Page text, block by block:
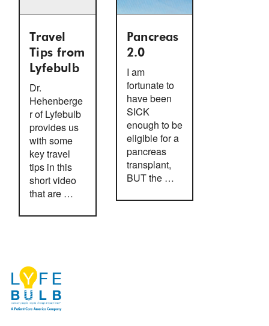
Travel
Tips from
Lyfebulb
Dr.
Hehenberge
r of Lyfebulb
provides us
with some
key travel
tips in this
short video
that are …
Pancreas
2.0
I am
fortunate to
have been
SICK
enough to be
eligible for a
pancreas
transplant,
BUT the …